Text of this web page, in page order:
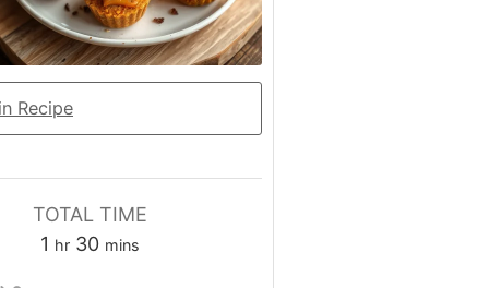
Recipe
TOTAL TIME
1 hour
hr 30minutes
mins